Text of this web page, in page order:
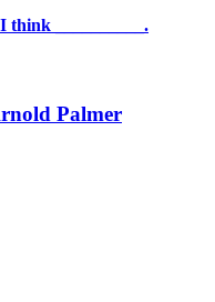
__________.
Palmer